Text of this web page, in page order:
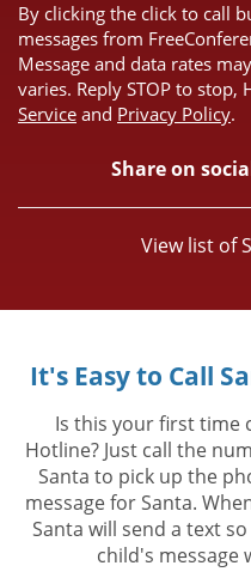
By clicking the click to call
messages from
Message and data rates
varies. Reply STOP to stop,
Service and Privacy Policy.
Share on
View list of
It's Easy to Call
Is this your first time
Hotline? Just call the
Santa to pick up the
message for Santa.
Santa will send a text
child's message